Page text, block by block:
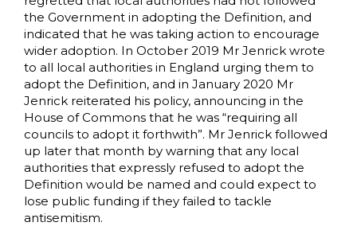
the Government in adopting the Definition, and
indicated that he was taking action to encourage
wider adoption. In October 2019 Mr Jenrick wrote
to all local authorities in England urging them to
adopt the Definition, and in January 2020 Mr
Jenrick reiterated his policy, announcing in the
House of Commons that he was “requiring all
councils to adopt it forthwith”. Mr Jenrick followed
up later that month by warning that any local
authorities that expressly refused to adopt the
Definition would be named and could expect to
lose public funding if they failed to tackle
antisemitism.